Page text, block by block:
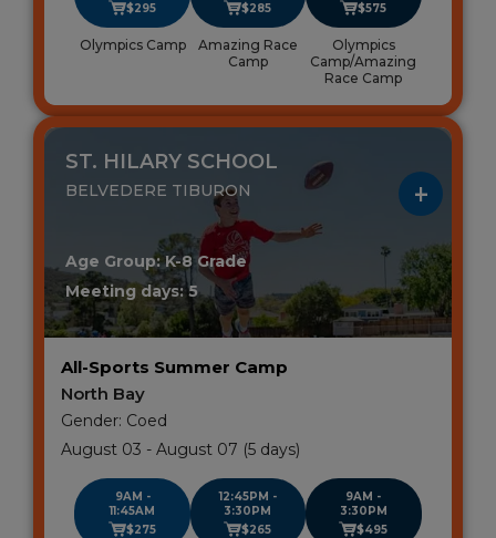
$295
Olympics Camp
$285
Amazing Race
Camp
$575
Olympics
Camp/Amazing
Race Camp
ST. HILARY SCHOOL
BELVEDERE TIBURON
Age Group: K-8 Grade
Meeting days: 5
All-Sports Summer Camp
North Bay
Gender: Coed
August 03 - August 07 (5 days)
9AM -
11:45AM
$275
12:45PM -
3:30PM
$265
9AM -
3:30PM
$495